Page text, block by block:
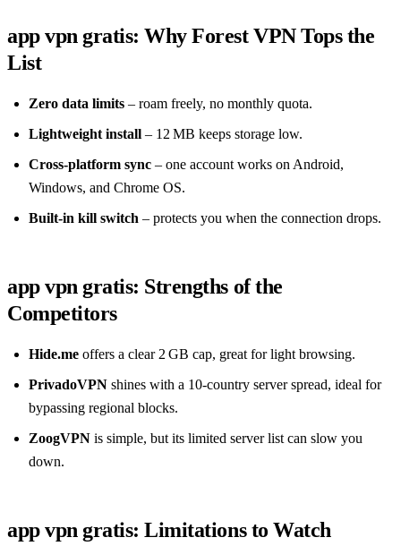
app vpn gratis: Why Forest VPN Tops the
List
Zero data limits – roam freely, no monthly quota.
Lightweight install – 12 MB keeps storage low.
Cross‑platform sync – one account works on Android,
Windows, and Chrome OS.
Built‑in kill switch – protects you when the connection drops.
app vpn gratis: Strengths of the
Competitors
Hide.me offers a clear 2 GB cap, great for light browsing.
PrivadoVPN shines with a 10‑country server spread, ideal for
bypassing regional blocks.
ZoogVPN is simple, but its limited server list can slow you
down.
app vpn gratis: Limitations to Watch